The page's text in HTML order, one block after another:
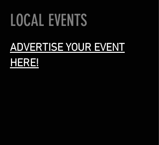
LOCAL EVENTS
ADVERTISE YOUR EVENT
HERE!